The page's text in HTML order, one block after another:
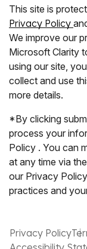
This site is
Privacy Policy
We improve our
Microsoft Clarity
using our site,
collect and use
more details.
*By clicking
process your
Policy . You can
at any time via
our Privacy
practices and
Privacy Policy